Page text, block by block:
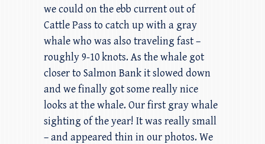
we could on the ebb current out of
Cattle Pass to catch up with a gray
whale who was also traveling fast –
roughly 9-10 knots. As the whale got
closer to Salmon Bank it slowed down
and we finally got some really nice
looks at the whale. Our first gray whale
sighting of the year! It was really small
– and appeared thin in our photos. We